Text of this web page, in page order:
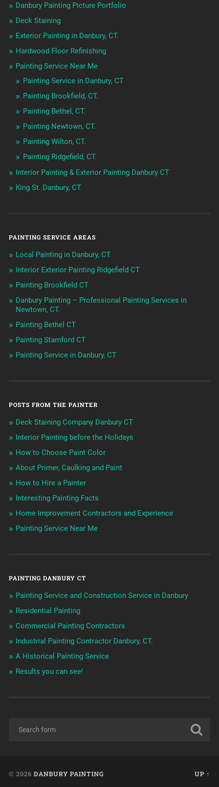
Danbury Painting Picture Portfolio
Deck Staining
Exterior Painting in Danbury, CT.
Hardwood Floor Refinishing
Painting Service Near Me
Painting Service in Danbury, CT
Painting Brookfield, CT.
Painting Bethel, CT.
Painting Newtown, CT.
Painting Wilton, CT.
Painting Ridgefield, CT.
Interior Painting & Exterior Painting Danbury CT
King St. Danbury, CT.
PAINTING SERVICE AREAS
Local Painting in Danbury, CT.
Interior Exterior Painting Ridgefield CT
Painting Brookfield CT
Danbury Painting – Professional Painting Services in
Newtown, CT.
Painting Bethel CT
Painting Stamford CT
Painting Service in Danbury, CT
POSTS FROM THE PAINTER
Deck Staining Company Danbury CT
Interior Painting before the Holidays
How to Choose Paint Color
About Primer, Caulking and Paint
How to Hire a Painter
Interesting Painting Facts
Home Improvement Contractors and Experience
Painting Service Near Me
PAINTING DANBURY CT
Painting Service and Construction Service in Danbury
Residential Painting
Commercial Painting Contractors
Industrial Painting Contractor Danbury, CT.
A Historical Painting Service
Results you can see!
© 2026 DANBURY PAINTING UP ↑